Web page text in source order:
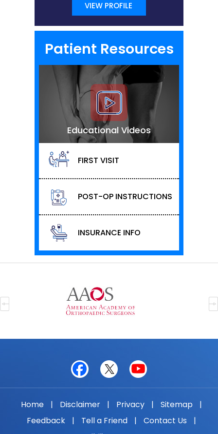
VIEW PROFILE
Patient Resources
Educational Videos
FIRST VISIT
POST-OP INSTRUCTIONS
INSURANCE INFO
Home | Disclaimer | Privacy | Sitemap
|
Feedback
| Tell a Friend | Contact Us
|